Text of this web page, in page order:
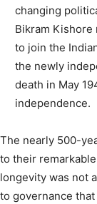
changing
Bikram Kishore
to join the
the newly
death in May
independence.
The nearly 500-
to their
longevity was not
to governance